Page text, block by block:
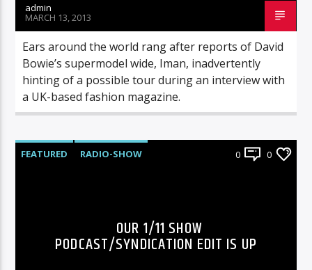
admin
MARCH 13, 2013
Ears around the world rang after reports of David
Bowie’s supermodel wide, Iman, inadvertently
hinting of a possible tour during an interview with
a UK-based fashion magazine.
FEATURED RADIO-SHOW 0 0
OUR 1/11 SHOW
PODCAST/SYNDICATION EDIT IS UP